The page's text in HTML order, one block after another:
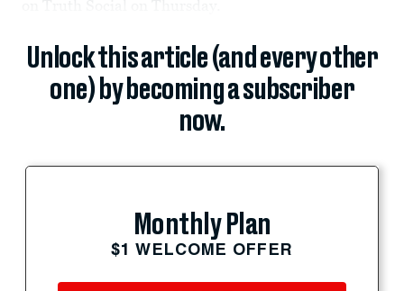
Unlock this article (and every other
one) by becoming a subscriber
now.
Monthly Plan
$1 WELCOME OFFER